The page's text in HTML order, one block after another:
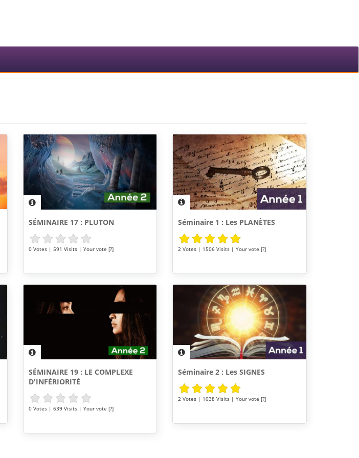
SÉMINAIRE 17 : PLUTON
0 Votes | 591 Visits | Your vote [?]
Séminaire 1 : Les PLANÈTES
2 Votes | 1506 Visits | Your vote [?]
SÉMINAIRE 19 : LE COMPLEXE
D'INFÉRIORITÉ
0 Votes | 639 Visits | Your vote [?]
Séminaire 2 : Les SIGNES
2 Votes | 1038 Visits | Your vote [?]